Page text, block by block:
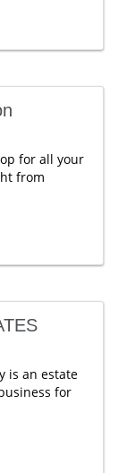
for all your
from
is an estate
for